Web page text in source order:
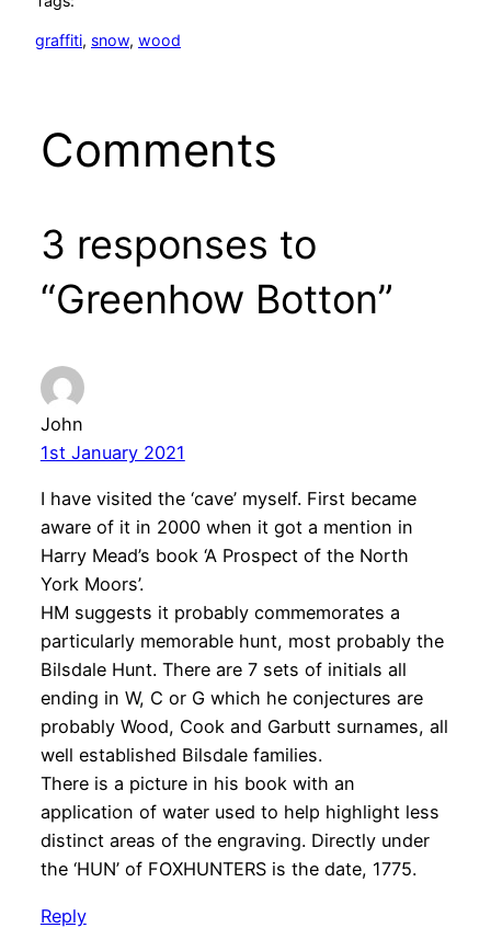
graffiti, snow, wood
Comments
3 responses to
“Greenhow Botton”
John
1st January 2021
I have visited the ‘cave’ myself. First became
aware of it in 2000 when it got a mention in
Harry Mead’s book ‘A Prospect of the North
York Moors’.
HM suggests it probably commemorates a
particularly memorable hunt, most probably the
Bilsdale Hunt. There are 7 sets of initials all
ending in W, C or G which he conjectures are
probably Wood, Cook and Garbutt surnames, all
well established Bilsdale families.
There is a picture in his book with an
application of water used to help highlight less
distinct areas of the engraving. Directly under
the ‘HUN’ of FOXHUNTERS is the date, 1775.
Reply